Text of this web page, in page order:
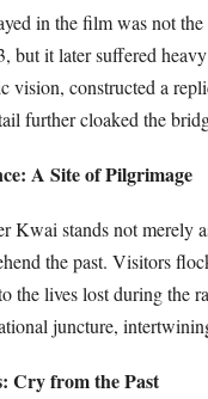
in the film was not
but it later suffered
vision, constructed a
further cloaked the
A Site of Pilgrimage
Kwai stands not merely
the past. Visitors
the lives lost during the
juncture,
Cry from the Past